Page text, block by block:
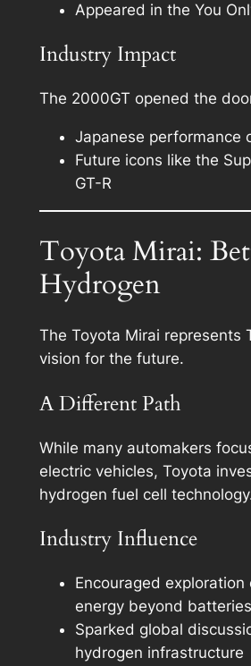
Appeared in the You
Industry Impact
The 2000GT opened the
Japanese performance
Future icons like the
GT-R
Toyota Mirai:
Hydrogen
The Toyota Mirai represents
vision for the future.
A Different Path
While many automakers
electric vehicles, Toyota
hydrogen fuel cell
Industry Influence
Encouraged
energy beyond batteries
Sparked global
hydrogen infrastructure